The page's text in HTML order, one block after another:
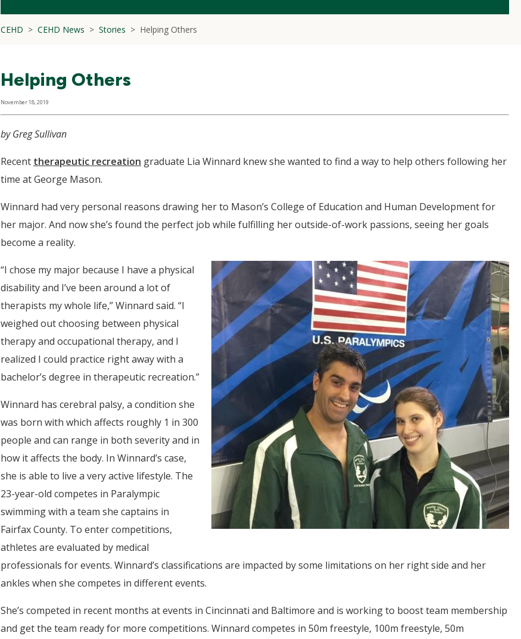
CEHD CEHD News Stories Helping Others
Helping Others
November 18, 2019
by Greg Sullivan
Recent therapeutic recreation graduate Lia Winnard knew she wanted to find a way to help others following her
time at George Mason.
Winnard had very personal reasons drawing her to Mason’s College of Education and Human Development for
her major. And now she’s found the perfect job while fulfilling her outside-of-work passions, seeing her goals
become a reality.
“I chose my major because I have a physical
disability and I’ve been around a lot of
therapists my whole life,” Winnard said. “I
weighed out choosing between physical
therapy and occupational therapy, and I
realized I could practice right away with a
bachelor’s degree in therapeutic recreation.”
Winnard has cerebral palsy, a condition she
was born with which affects roughly 1 in 300
people and can range in both severity and in
how it affects the body. In Winnard’s case,
she is able to live a very active lifestyle. The
23-year-old competes in Paralympic
swimming with a team she captains in
Fairfax County. To enter competitions,
athletes are evaluated by medical
professionals for events. Winnard’s classifications are impacted by some limitations on her right side and her
ankles when she competes in different events.
She’s competed in recent months at events in Cincinnati and Baltimore and is working to boost team membership
and get the team ready for more competitions. Winnard competes in 50m freestyle, 100m freestyle, 50m